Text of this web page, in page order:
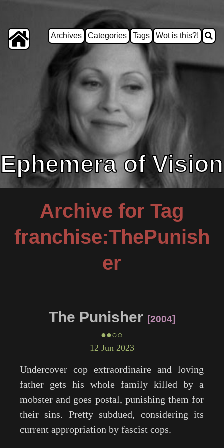
Archives Categories Tags Wot is this?!
Ephemera of Vision
Archive for Tag
franchise:ThePunish
er
The Punisher 2004
●●○○
12 Jun 2023
Undercover cop extraordinaire and loving
father gets his whole family killed by a
mobster and goes postal, punishing them for
their sins. Pretty subdued, considering its
current appropriation by fascist cops.